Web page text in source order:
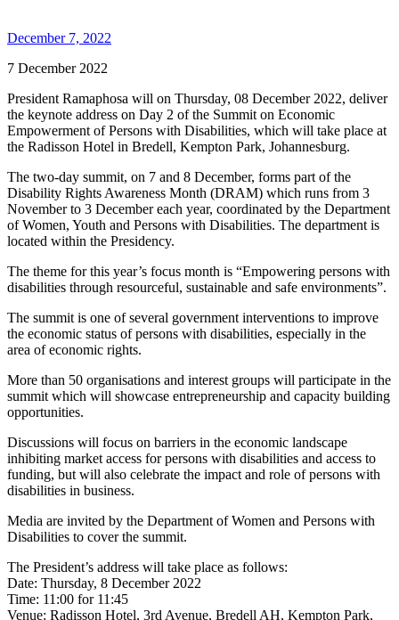
December 7, 2022
7 December 2022
President Ramaphosa will on Thursday, 08 December 2022, deliver
the keynote address on Day 2 of the Summit on Economic
Empowerment of Persons with Disabilities, which will take place at
the Radisson Hotel in Bredell, Kempton Park, Johannesburg.
The two-day summit, on 7 and 8 December, forms part of the
Disability Rights Awareness Month (DRAM) which runs from 3
November to 3 December each year, coordinated by the Department
of Women, Youth and Persons with Disabilities. The department is
located within the Presidency.
The theme for this year’s focus month is “Empowering persons with
disabilities through resourceful, sustainable and safe environments”.
The summit is one of several government interventions to improve
the economic status of persons with disabilities, especially in the
area of economic rights.
More than 50 organisations and interest groups will participate in the
summit which will showcase entrepreneurship and capacity building
opportunities.
Discussions will focus on barriers in the economic landscape
inhibiting market access for persons with disabilities and access to
funding, but will also celebrate the impact and role of persons with
disabilities in business.
Media are invited by the Department of Women and Persons with
Disabilities to cover the summit.
The President’s address will take place as follows:
Date: Thursday, 8 December 2022
Time: 11:00 for 11:45
Venue: Radisson Hotel, 3rd Avenue, Bredell AH, Kempton Park,